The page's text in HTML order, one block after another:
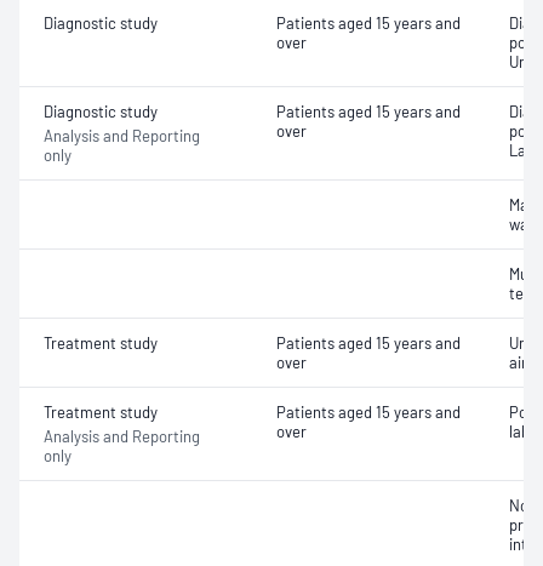
Diagnostic study
Patients aged 15 years and
over
Diagnostic study
Analysis and Reporting
only
Patients aged 15 years and
over
Treatment study
Patients aged 15 years and
over
Treatment study
Analysis and Reporting
only
Patients aged 15 years and
over